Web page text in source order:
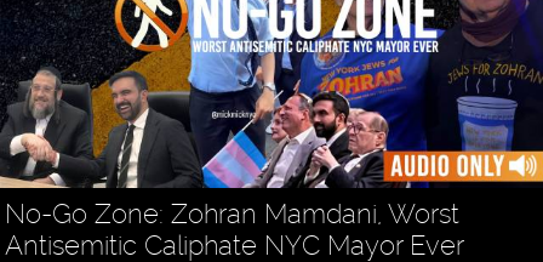
No-Go Zone: Zohran Mamdani, Worst
Antisemitic Caliphate NYC Mayor Ever